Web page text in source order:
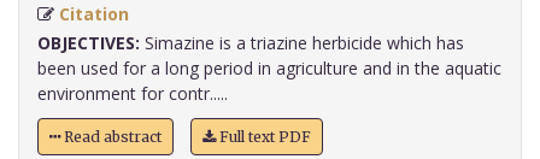
Citation
OBJECTIVES: Simazine is a triazine herbicide which has
been used for a long period in agriculture and in the aquatic
environment for contr.....
Read abstract Full text PDF